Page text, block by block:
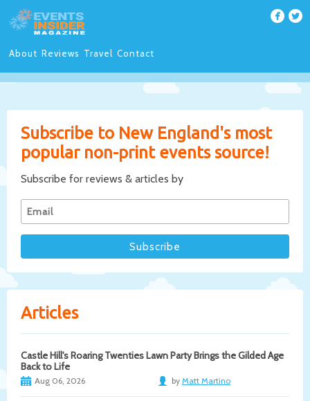
About Reviews Travel Contact
Subscribe to New England's most
popular non-print events source!
Subscribe for reviews & articles by
Articles
Castle Hill's Roaring Twenties Lawn Party Brings the Gilded Age
Back to Life
Aug 06, 2026 by Matt Martino